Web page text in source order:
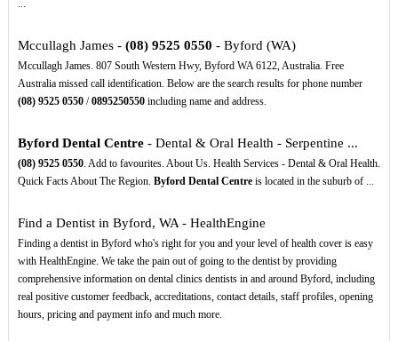
...
Mccullagh James - (08) 9525 0550 - Byford (WA)
Mccullagh James. 807 South Western Hwy, Byford WA 6122, Australia. Free
Australia missed call identification. Below are the search results for phone number
(08) 9525 0550/0895250550including name and address.
Byford Dental Centre- Dental & Oral Health - Serpentine ...
(08) 9525 0550. Add to favourites. About Us. Health Services - Dental & Oral Health.
Quick Facts About The Region. Byford Dental Centreis located in the suburb of ...
Find a Dentist in Byford, WA - HealthEngine
Finding a dentist in Byford who's right for you and your level of health cover is easy
with HealthEngine. We take the pain out of going to the dentist by providing
comprehensive information on dental clinics dentists in and around Byford, including
real positive customer feedback, accreditations, contact details, staff profiles, opening
hours, pricing and payment info and much more.